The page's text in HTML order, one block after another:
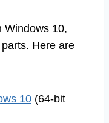
Windows 10,
Here are
10 (64-bit